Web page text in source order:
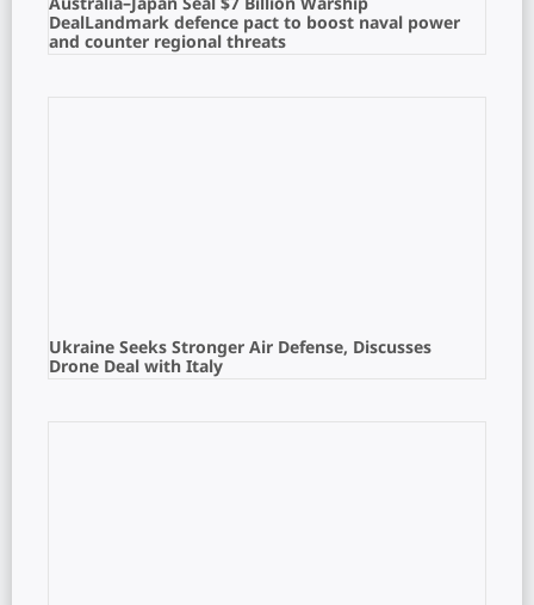
Australia–Japan Seal $7 Billion Warship
DealLandmark defence pact to boost naval power
and counter regional threats
Ukraine Seeks Stronger Air Defense, Discusses
Drone Deal with Italy